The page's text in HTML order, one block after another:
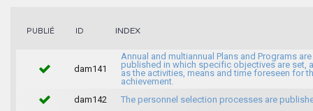
PUBLIÉ ID INDEX
dam141
Annual and multiannual Plans and Programs are
published in which specific objectives are set,
as the activities, means and time foreseen for
achievement.
dam142
The personnel selection processes are